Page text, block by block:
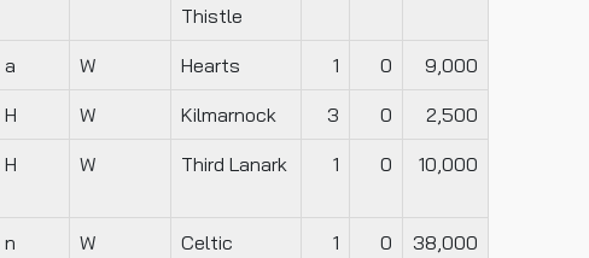
Thistle
a W Hearts 1 0 9,000
H W Kilmarnock 3 0 2,500
H W Third Lanark 1 0 10,000
n W Celtic 1 0 38,000